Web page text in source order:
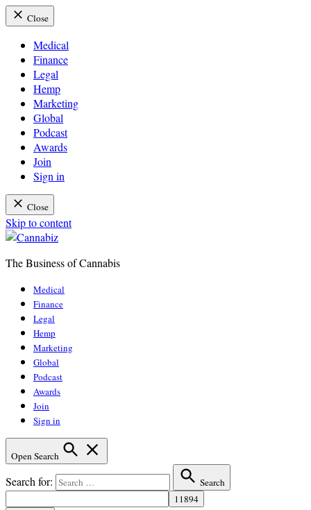
Close
Medical
Finance
Legal
Hemp
Marketing
Global
Podcast
Awards
Join
Sign in
Close
Skip to content
The Business of Cannabis
Medical
Finance
Legal
Hemp
Marketing
Global
Podcast
Awards
Join
Sign in
Open Search
Search for: Search